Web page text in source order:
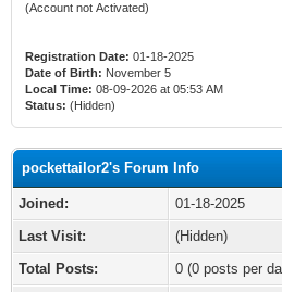
(Account not Activated)
Registration Date: 01-18-2025
Date of Birth: November 5
Local Time: 08-09-2026 at 05:53 AM
Status: (Hidden)
pockettailor2's Forum Info
Joined:
01-18-2025
Last Visit:
(Hidden)
Total Posts:
0 (0 posts per